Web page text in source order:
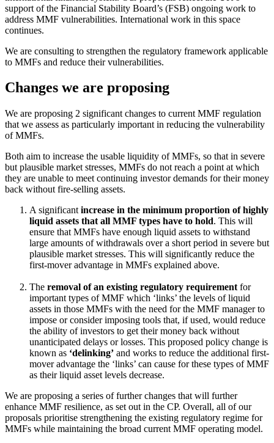
support of the Financial Stability Board’s (FSB) ongoing work to
address MMF vulnerabilities. International work in this space
continues.
We are consulting to strengthen the regulatory framework applicable
to MMFs and reduce their vulnerabilities.
Changes we are proposing
We are proposing 2 significant changes to current MMF regulation
that we assess as particularly important in reducing the vulnerability
of MMFs.
Both aim to increase the usable liquidity of MMFs, so that in severe
but plausible market stresses, MMFs do not reach a point at which
they are unable to meet continuing investor demands for their money
back without fire-selling assets.
A significant increase in the minimum proportion of highly
liquid assets that all MMF types have to hold. This will
ensure that MMFs have enough liquid assets to withstand
large amounts of withdrawals over a short period in severe but
plausible market stresses. This will significantly reduce the
first-mover advantage in MMFs explained above.
The removal of an existing regulatory requirement for
important types of MMF which ‘links’ the levels of liquid
assets in those MMFs with the need for the MMF manager to
impose or consider imposing tools that, if used, would reduce
the ability of investors to get their money back without
unanticipated delays or losses. This proposed policy change is
known as ‘delinking’ and works to reduce the additional first-
mover advantage the ‘links’ can cause for these types of MMF
as their liquid asset levels decrease.
We are proposing a series of further changes that will further
enhance MMF resilience, as set out in the CP. Overall, all of our
proposals prioritise strengthening the existing regulatory regime for
MMFs while maintaining the broad current MMF operating model.